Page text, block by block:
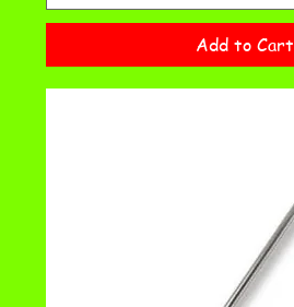
Add to Cart